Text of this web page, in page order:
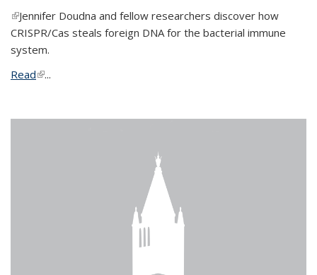
(link is external)
Jennifer Doudna and fellow researchers discover how
CRISPR/Cas steals foreign DNA for the bacterial immune
system.
Read(link is external)
...